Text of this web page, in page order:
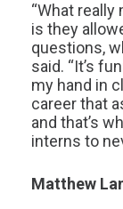
“What
is they
questions,
said. “It’s
my hand in
career that
and that’s
interns to
Matthew